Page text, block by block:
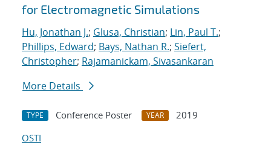
for Electromagnetic Simulations
Hu, Jonathan J.; Glusa, Christian; Lin, Paul T.;
Phillips, Edward; Bays, Nathan R.; Siefert,
Christopher; Rajamanickam, Sivasankaran
More Details
TYPE Conference Poster YEAR
2019
OSTI